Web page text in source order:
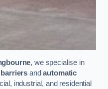
, we specialise in
andautomatic
industrial, and residential